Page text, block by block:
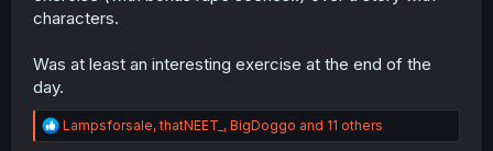
characters.
Was at least an interesting exercise at the end of the
day.
R
e
Lampsforsale,thatNEET_ , BigDoggo and 11 others